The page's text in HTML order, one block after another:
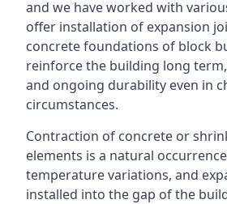
and we have worked with
offer installation of expansion
concrete foundations of block
reinforce the building long
and ongoing durability even in
circumstances.
Contraction of concrete or
elements is a natural
temperature variations, and
installed into the gap of the